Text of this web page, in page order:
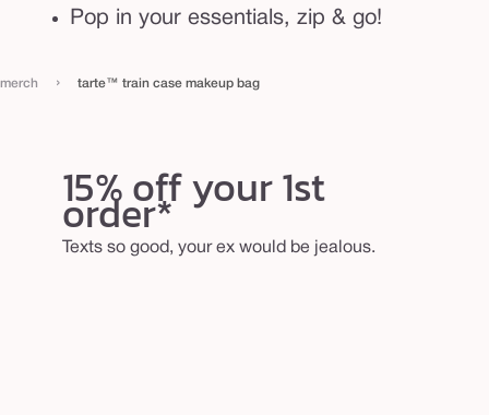
u
p
Pop in your essentials, zip & go!
merch › tarte™ train case makeup bag
15% off your 1st
order*
Texts so good, your ex would be jealous.